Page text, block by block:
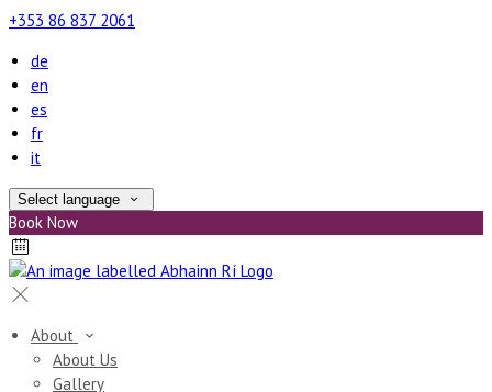
+353 86 837 2061
de
en
es
fr
it
Select language
Book Now
About
About Us
Gallery